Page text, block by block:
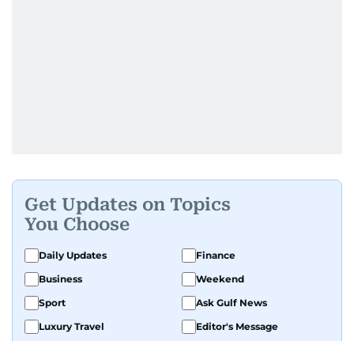
Get Updates on Topics
You Choose
Daily Updates
Finance
Business
Weekend
Sport
Ask Gulf News
Luxury Travel
Editor's Message